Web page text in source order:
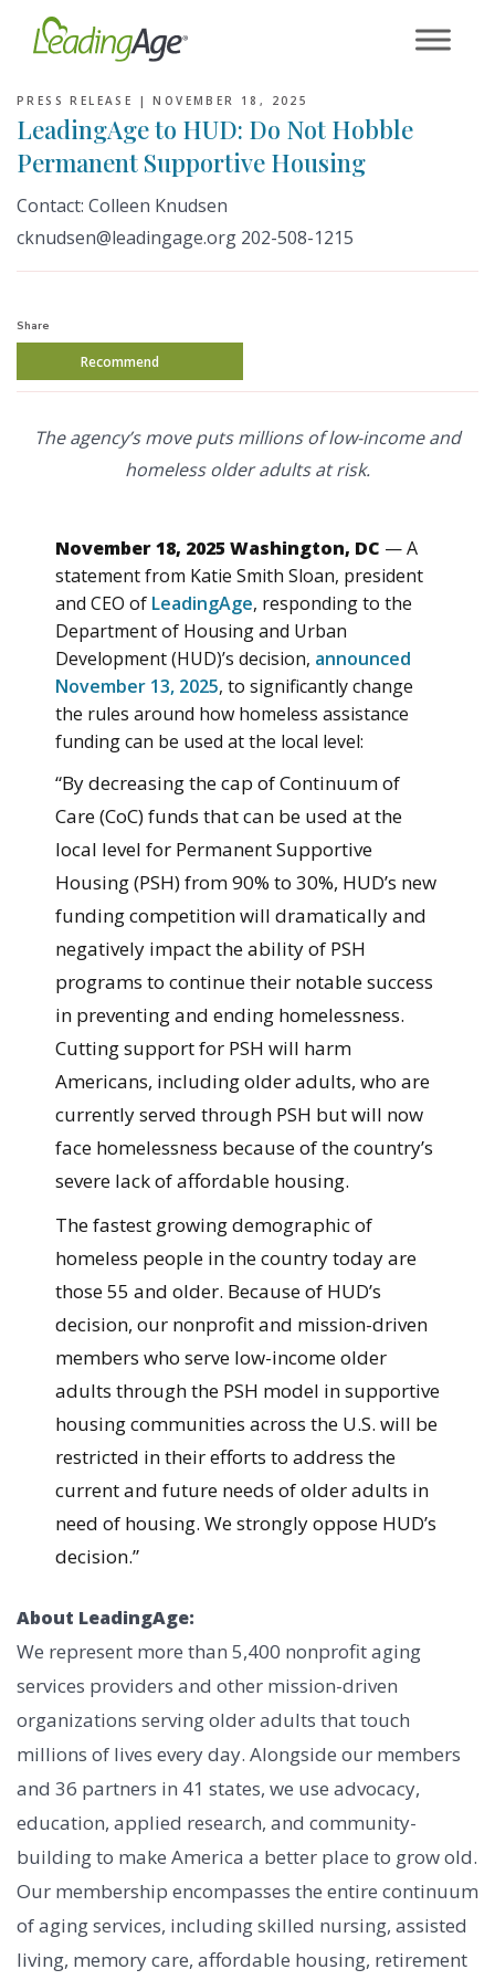
PRESS RELEASE |NOVEMBER 18, 2025
LeadingAge to HUD: Do Not Hobble
Permanent Supportive Housing
Contact: Colleen Knudsen
cknudsen@leadingage.org 202-508-1215
Share
Recommend
The agency’s move puts millions of low-income and
homeless older adults at risk.
November 18, 2025 Washington, DC — A
statement from Katie Smith Sloan, president
and CEO of LeadingAge, responding to the
Department of Housing and Urban
Development (HUD)’s decision, announced
November 13, 2025, to significantly change
the rules around how homeless assistance
funding can be used at the local level:
“By decreasing the cap of Continuum of
Care (CoC) funds that can be used at the
local level for Permanent Supportive
Housing (PSH) from 90% to 30%, HUD’s new
funding competition will dramatically and
negatively impact the ability of PSH
programs to continue their notable success
in preventing and ending homelessness.
Cutting support for PSH will harm
Americans, including older adults, who are
currently served through PSH but will now
face homelessness because of the country’s
severe lack of affordable housing.
The fastest growing demographic of
homeless people in the country today are
those 55 and older. Because of HUD’s
decision, our nonprofit and mission-driven
members who serve low-income older
adults through the PSH model in supportive
housing communities across the U.S. will be
restricted in their efforts to address the
current and future needs of older adults in
need of housing. We strongly oppose HUD’s
decision.”
About LeadingAge:
We represent more than 5,400 nonprofit aging
services providers and other mission-driven
organizations serving older adults that touch
millions of lives every day. Alongside our members
and 36 partners in 41 states, we use advocacy,
education, applied research, and community-
building to make America a better place to grow old.
Our membership encompasses the entire continuum
of aging services, including skilled nursing, assisted
living, memory care, affordable housing, retirement